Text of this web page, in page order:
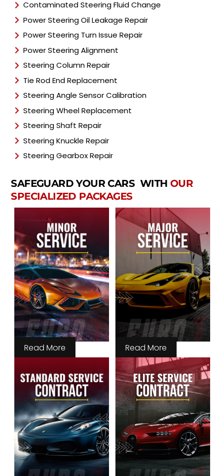
Contaminated Steering Fluid Change
Power Steering Oil Leakage Repair
Power Steering Turn Issue Repair
Power Steering Alignment
Steering Column Repair
Tie Rod End Replacement
Steering Angle Sensor Calibration
Steering Wheel Replacement
Steering Shaft Repair
Steering Knuckle Repair
Steering Gearbox Repair
SAFEGUARD YOUR CARS WITH OUR
SPECIALIZED PACKAGES
Read More Read More